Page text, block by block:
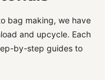
bag making, we have
and upcycle. Each
by-step guides to